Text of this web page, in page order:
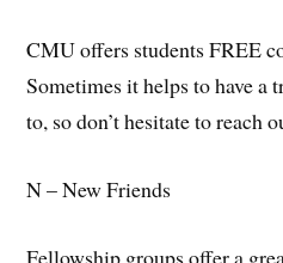
CMU offers students FREE
Sometimes it helps to have a
to, so don’t hesitate to reach
N – New Friends
Fellowship groups offer a